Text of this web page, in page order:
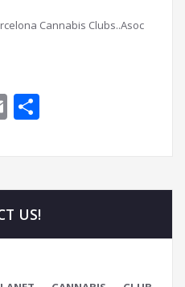
Cannabis Clubs..Asoc
Email
US!